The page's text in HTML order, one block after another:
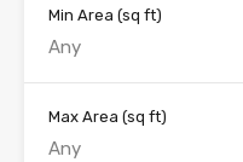
Min Area (sq ft)
Max Area (sq ft)